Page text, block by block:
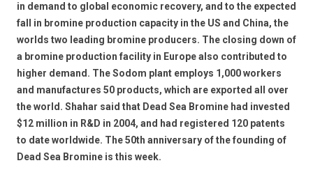
in demand to global economic recovery, and to the expected
fall in bromine production capacity in the US and China, the
worlds two leading bromine producers. The closing down of
a bromine production facility in Europe also contributed to
higher demand. The Sodom plant employs 1,000 workers
and manufactures 50 products, which are exported all over
the world. Shahar said that Dead Sea Bromine had invested
$12 million in R&D in 2004, and had registered 120 patents
to date worldwide. The 50th anniversary of the founding of
Dead Sea Bromine is this week.